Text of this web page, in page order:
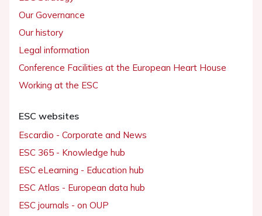
Our Governance
Our history
Legal information
Conference Facilities at the European Heart House
Working at the ESC
ESC websites
Escardio - Corporate and News
ESC 365 - Knowledge hub
ESC eLearning - Education hub
ESC Atlas - European data hub
ESC journals - on OUP